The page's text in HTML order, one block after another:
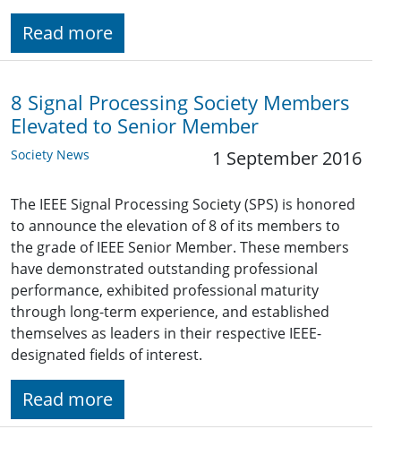
Read more
8 Signal Processing Society Members
Elevated to Senior Member
Society News 1 September 2016
The IEEE Signal Processing Society (SPS) is honored
to announce the elevation of 8 of its members to
the grade of IEEE Senior Member. These members
have demonstrated outstanding professional
performance, exhibited professional maturity
through long-term experience, and established
themselves as leaders in their respective IEEE-
designated fields of interest.
Read more